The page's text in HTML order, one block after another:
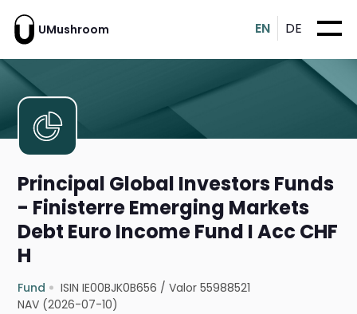
UMushroom EN DE
Principal Global Investors Funds
- Finisterre Emerging Markets
Debt Euro Income Fund I Acc CHF
H
Fund ISIN IE00BJK0B656 /Valor 55988521
NAV (2026-07-10)